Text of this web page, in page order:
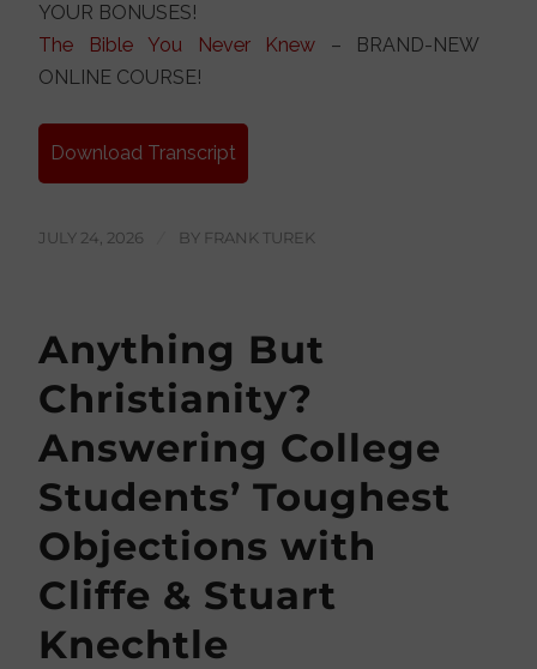
YOUR BONUSES!
The Bible You Never Knew – BRAND-NEW
ONLINE COURSE!
Download Transcript
JULY 24, 2026 BY FRANK TUREK
Anything But
Christianity?
Answering College
Students’ Toughest
Objections with
Cliffe & Stuart
Knechtle